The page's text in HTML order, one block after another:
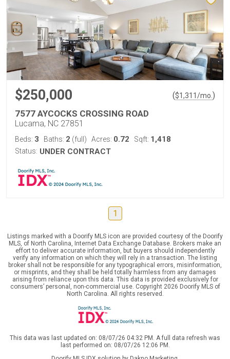
$250,000 ($1,311/mo. )
7577 AYCOCKS CROSSING ROAD
Lucama, NC 27851
Beds: 3 Baths: 2 (full) Acres: 0.72 Sqft: 1,418
Status: UNDER CONTRACT
1
Listings marked with a Doorify MLS icon are provided courtesy of the Doorify
MLS, of North Carolina, Internet Data Exchange Database. Brokers make an
effort to deliver accurate information, but buyers should independently
verify any information on which they will rely in a transaction. The listing
broker shall not be responsible for any typographical errors, misinformation,
or misprints, and they shall be held totally harmless from any damages
arising from reliance upon this data. This data is provided exclusively for
consumers’ personal, non-commercial use. Copyright 2026 Doorify MLS of
North Carolina. All rights reserved.
This data was last updated on: 08/07/26 04:32 PM. A full data refresh was
last performed on: 08/07/26 12:06 PM.